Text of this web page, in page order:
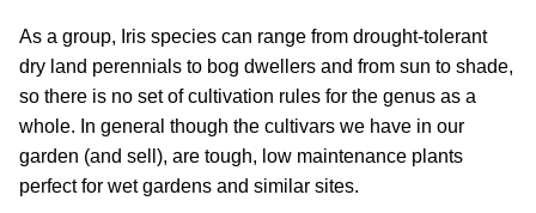
As a group, Iris species can range from drought-tolerant
dry land perennials to bog dwellers and from sun to shade,
so there is no set of cultivation rules for the genus as a
whole. In general though the cultivars we have in our
garden (and sell), are tough, low maintenance plants
perfect for wet gardens and similar sites.